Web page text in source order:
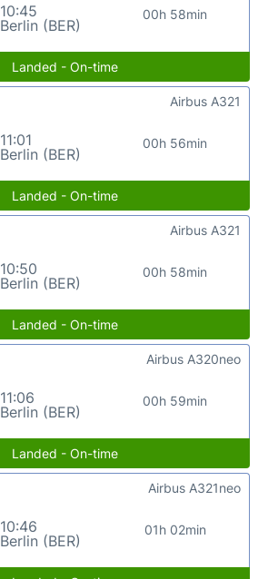
10:45
Berlin (BER)
00h 58min
Landed - On-time
11:01
Berlin (BER)
00h 56min
Airbus A321
Landed - On-time
10:50
Berlin (BER)
00h 58min
Airbus A321
Landed - On-time
11:06
Berlin (BER)
00h 59min
Airbus A320neo
Landed - On-time
10:46
Berlin (BER)
01h 02min
Airbus A321neo